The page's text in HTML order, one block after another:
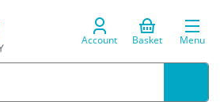
Account Basket Menu